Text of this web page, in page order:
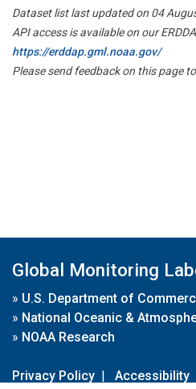
Dataset list last updated on 04
API access is available on our
https://erddap.gml.noaa.gov/
Please send feedback on this page to
Global Monitoring
» U.S. Department of
» National Oceanic &
» NOAA Research
Privacy Policy | Accessibility